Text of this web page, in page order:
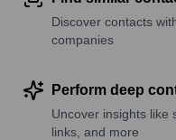
Discover contacts
companies
Perform deep
Uncover insights like
links, and more